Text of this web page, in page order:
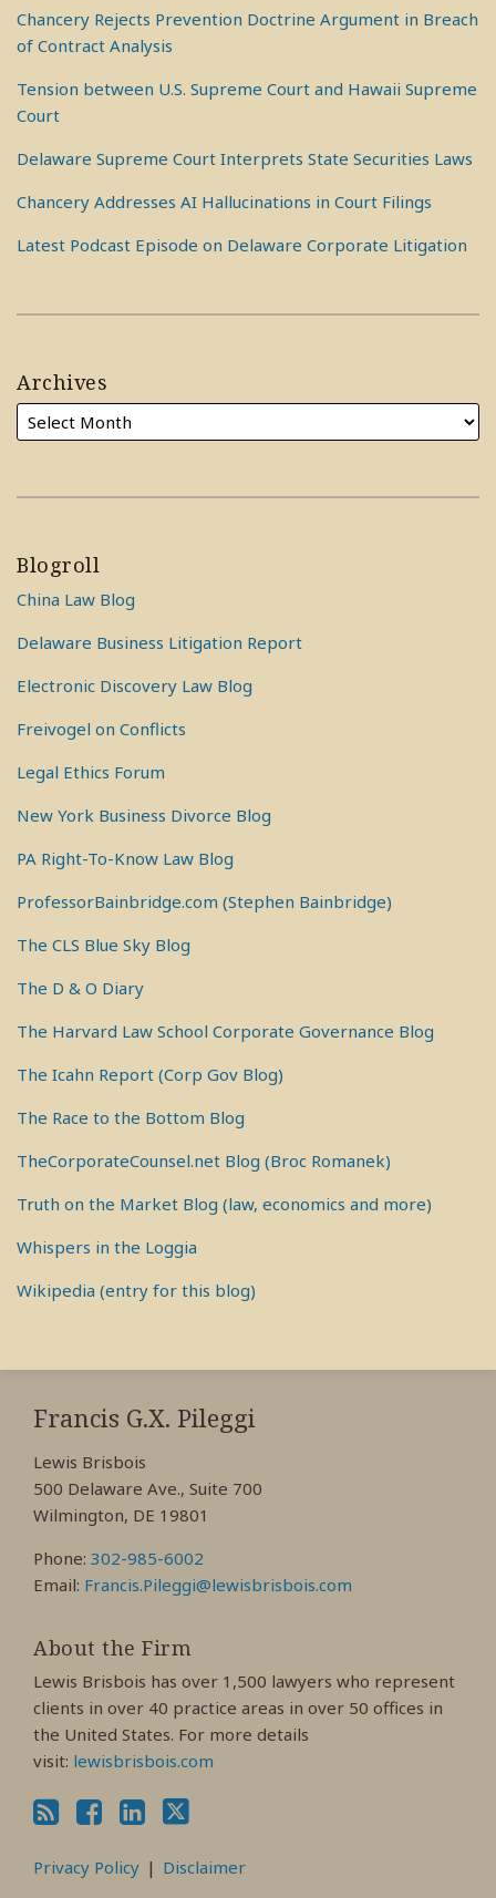
Chancery Rejects Prevention Doctrine Argument in Breach
of Contract Analysis
Tension between U.S. Supreme Court and Hawaii Supreme
Court
Delaware Supreme Court Interprets State Securities Laws
Chancery Addresses AI Hallucinations in Court Filings
Latest Podcast Episode on Delaware Corporate Litigation
Archives
Blogroll
China Law Blog
Delaware Business Litigation Report
Electronic Discovery Law Blog
Freivogel on Conflicts
Legal Ethics Forum
New York Business Divorce Blog
PA Right-To-Know Law Blog
ProfessorBainbridge.com (Stephen Bainbridge)
The CLS Blue Sky Blog
The D & O Diary
The Harvard Law School Corporate Governance Blog
The Icahn Report (Corp Gov Blog)
The Race to the Bottom Blog
TheCorporateCounsel.net Blog (Broc Romanek)
Truth on the Market Blog (law, economics and more)
Whispers in the Loggia
Wikipedia (entry for this blog)
Francis G.X. Pileggi
Lewis Brisbois
500 Delaware Ave., Suite 700
Wilmington, DE 19801
Phone: 302-985-6002
Email: Francis.Pileggi@lewisbrisbois.com
About the Firm
Lewis Brisbois has over 1,500 lawyers who represent
clients in over 40 practice areas in over 50 offices in
the United States. For more details
visit: lewisbrisbois.com
RSS
View
My
Profile
View
My
Profile
View
My
Profile
Privacy Policy Disclaimer